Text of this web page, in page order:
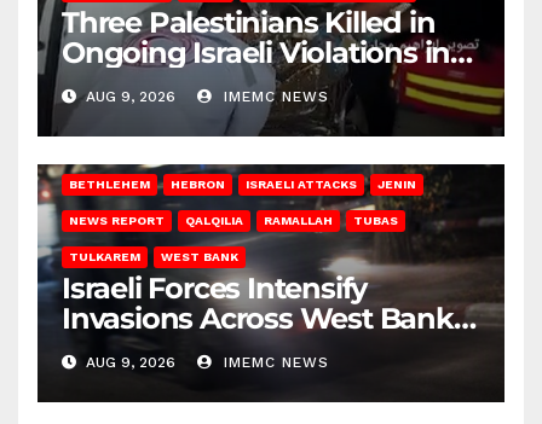
Three Palestinians Killed in
Ongoing Israeli Violations in
Gaza
AUG 9, 2026 IMEMC NEWS
BETHLEHEM HEBRON ISRAELI ATTACKS JENIN
NEWS REPORT QALQILIA RAMALLAH TUBAS
TULKAREM WEST BANK
Israeli Forces Intensify
Invasions Across West Bank
on Saturday
AUG 9, 2026 IMEMC NEWS